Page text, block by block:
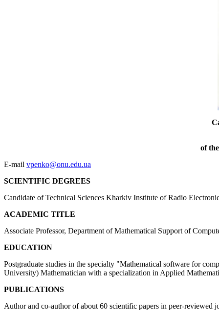
of
E-mail vpenko@onu.edu.ua
SCIENTIFIC DEGREES
Candidate of Technical Sciences Kharkiv Institute of Radio
ACADEMIC TITLE
Associate Professor, Department of Mathematical Support of
EDUCATION
Postgraduate studies in the specialty "Mathematical software for
University) Mathematician with a specialization in Applied
PUBLICATIONS
Author and co-author of about 60 scientific papers in peer-reviewed